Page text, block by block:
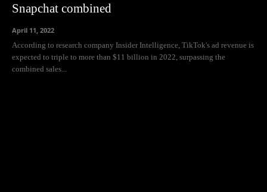
Snapchat combined
April 11, 2022
According to research company Insider Intelligence, TikTok's ad revenue is
expected to triple to more than $11 billion in 2022, surpassing the
combined sales...